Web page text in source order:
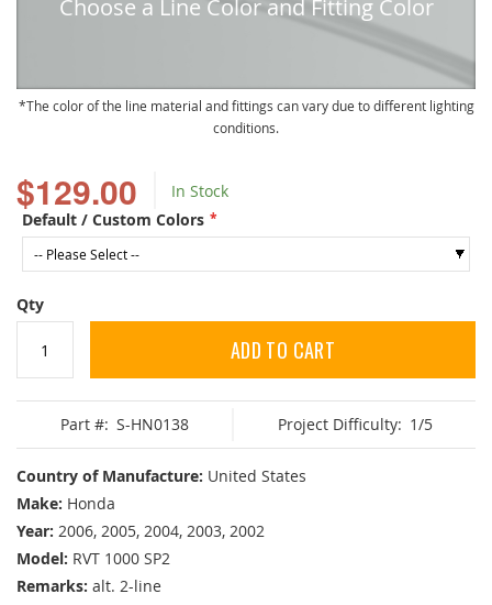
$129.00
In Stock
Default / Custom Colors
Qty
ADD TO CART
Part #: S-HN0138 Project Difficulty: 1/5
Country of Manufacture: United States
Make: Honda
Year: 2006, 2005, 2004, 2003, 2002
Model: RVT 1000 SP2
Remarks: alt. 2-line
Choose a Line Color and Fitting Color
The color of the line material and fittings can vary due to different lighting
conditions.